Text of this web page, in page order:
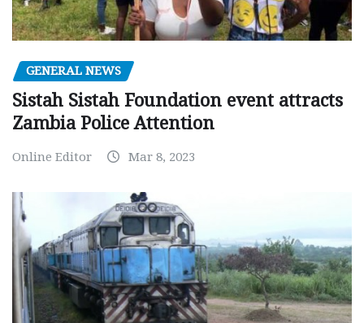
GENERAL NEWS
Sistah Sistah Foundation event attracts
Zambia Police Attention
Online Editor Mar 8, 2023